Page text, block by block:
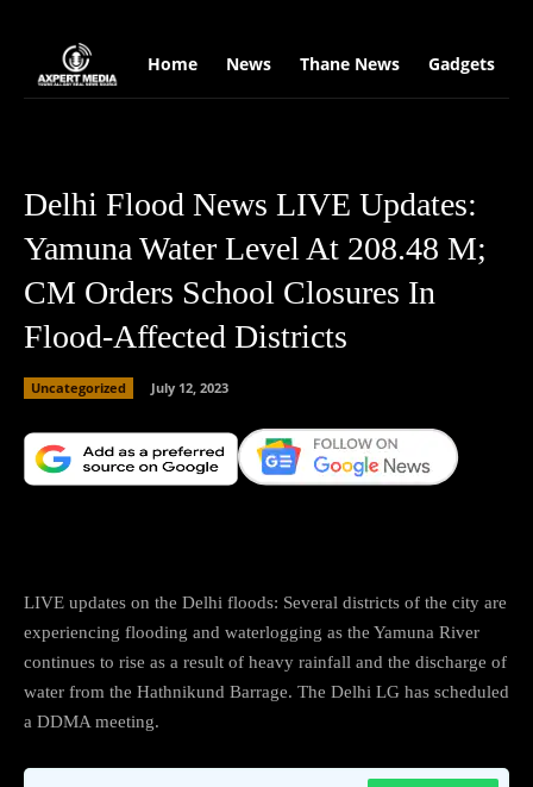
Home News Thane News Gadgets
Delhi Flood News LIVE Updates:
Yamuna Water Level At 208.48 M;
CM Orders School Closures In
Flood-Affected Districts
Uncategorized July 12, 2023
LIVE updates on the Delhi floods: Several districts of the city are
experiencing flooding and waterlogging as the Yamuna River
continues to rise as a result of heavy rainfall and the discharge of
water from the Hathnikund Barrage. The Delhi LG has scheduled
a DDMA meeting.